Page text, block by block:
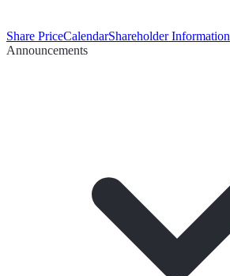
Share PriceCalendarShareholder Information
Announcements